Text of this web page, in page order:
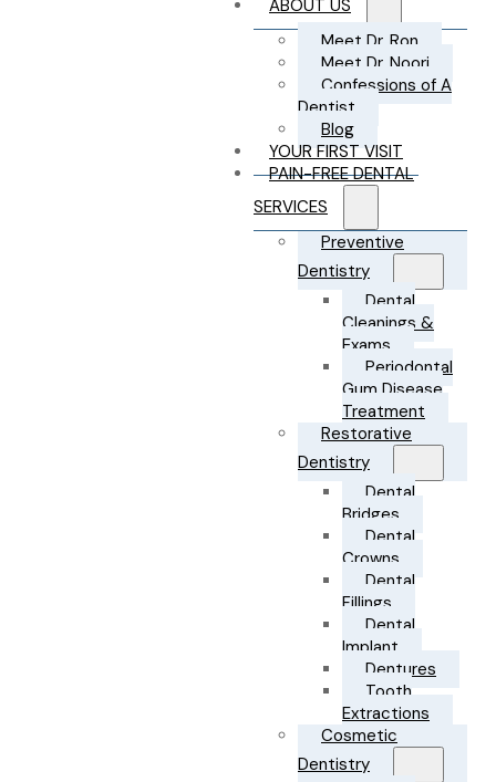
ABOUT US
Meet Dr. Ron
Meet Dr. Noori
Confessions of A
Dentist
Blog
YOUR FIRST VISIT
PAIN-FREE DENTAL
SERVICES
Preventive
Dentistry
Dental
Cleanings &
Exams
Periodontal
Gum Disease
Treatment
Restorative
Dentistry
Dental
Bridges
Dental
Crowns
Dental
Fillings
Dental
Implant
Dentures
Tooth
Extractions
Cosmetic
Dentistry